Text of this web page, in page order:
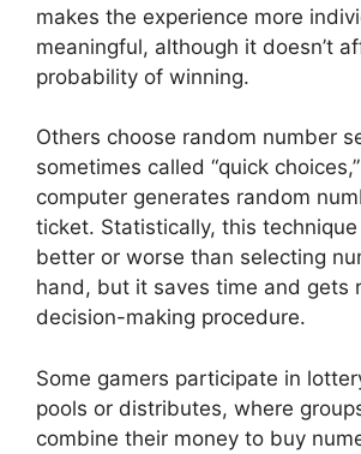
makes the experience more
meaningful, although it doesn’t
probability of winning.
Others choose random number
sometimes called “quick
computer generates random
ticket. Statistically, this
better or worse than selecting
hand, but it saves time and gets
decision-making procedure.
Some gamers participate in
pools or distributes, where
combine their money to buy